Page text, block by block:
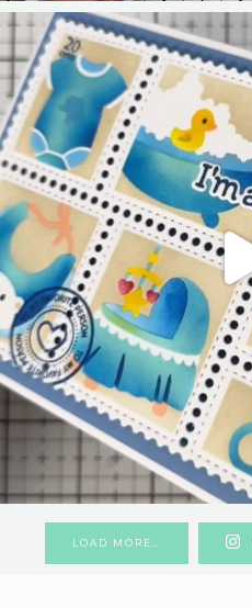
LOAD MORE…